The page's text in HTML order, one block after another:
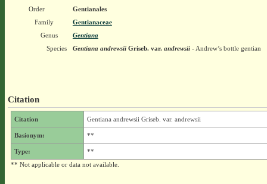
Order
Gentianales
Family
Gentianaceae
Genus
Gentiana
Species
Gentiana andrewsiiGriseb. var.andrewsii- Andrew’s bottle gentian
Citation
Citation Gentiana andrewsii Griseb. var. andrewsii
Basionym: **
Type:
**
** Not applicable or data not available.